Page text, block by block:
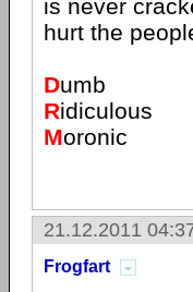
is never
hurt the
Dumb
Ridiculous
Moronic
21.12.2011
Frogfart